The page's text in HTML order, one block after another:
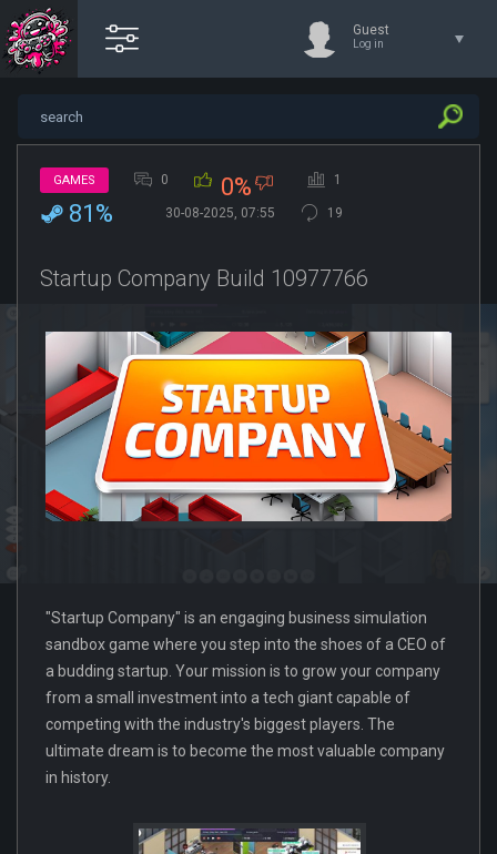
Guest
Log in
GAMES 0 0% 1
81% 30-08-2025, 07:55 19
Startup Company Build 10977766
"Startup Company" is an engaging business simulation
sandbox game where you step into the shoes of a CEO of
a budding startup. Your mission is to grow your company
from a small investment into a tech giant capable of
competing with the industry's biggest players. The
ultimate dream is to become the most valuable company
in history.